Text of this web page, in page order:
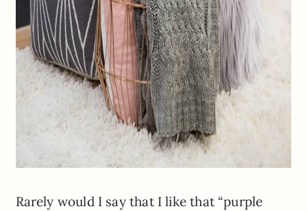
Rarely would I say that I like that “purple